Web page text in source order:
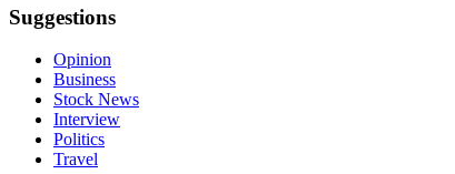
Suggestions
Opinion
Business
Stock News
Interview
Politics
Travel